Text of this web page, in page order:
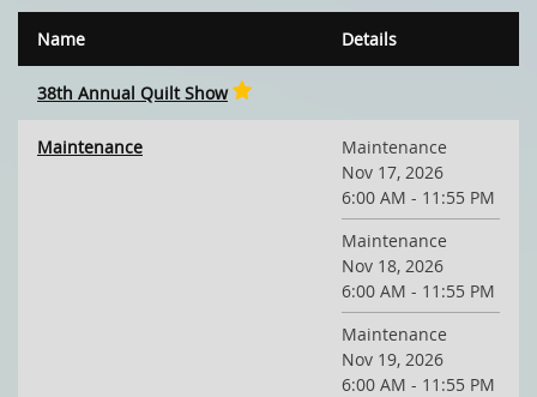
Name Details
38th Annual Quilt Show
Maintenance
Maintenance
Nov 17, 2026
6:00 AM - 11:55 PM
Maintenance
Nov 18, 2026
6:00 AM - 11:55 PM
Maintenance
Nov 19, 2026
6:00 AM - 11:55 PM